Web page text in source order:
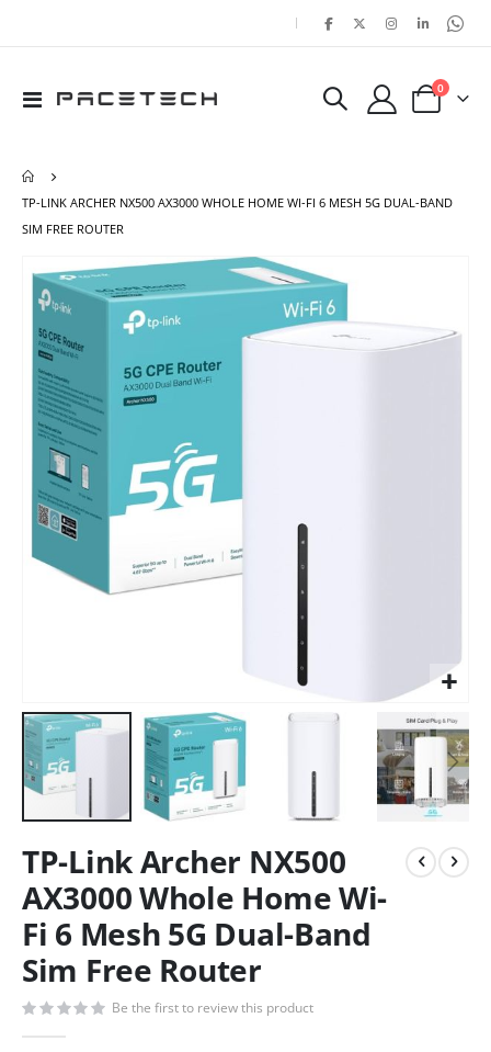
|
Toggle
Cart
0items
TP-LINK ARCHER NX500 AX3000 WHOLE HOME WI-FI 6 MESH 5G DUAL-BAND
SIM FREE ROUTER
the
end
the
images
gallery
TP-Link Archer NX500
AX3000 Whole Home Wi-
Fi 6 Mesh 5G Dual-Band
Sim Free Router
Be the first to review this product